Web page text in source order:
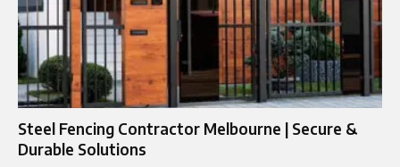
Steel Fencing Contractor Melbourne | Secure &
Durable Solutions